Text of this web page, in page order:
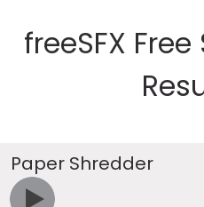
freeSFX
Paper Shredder